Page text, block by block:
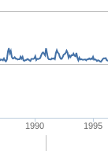
1990 1995